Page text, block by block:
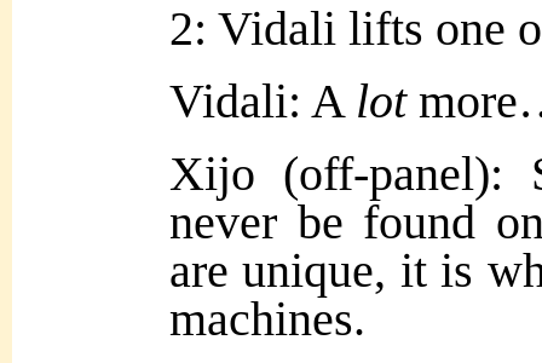
2: Vidali lifts one
Vidali: A lot
Xijo (off-panel):
never be found
are unique, it is
machines.